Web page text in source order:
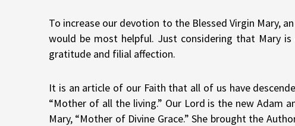
To increase our devotion to the Blessed Virgin Mary,
would be most helpful. Just considering that Mary
gratitude and filial affection.
It is an article of our Faith that all of us have
“Mother of all the living.” Our Lord is the new Adam
Mary, “Mother of Divine Grace.” She brought the